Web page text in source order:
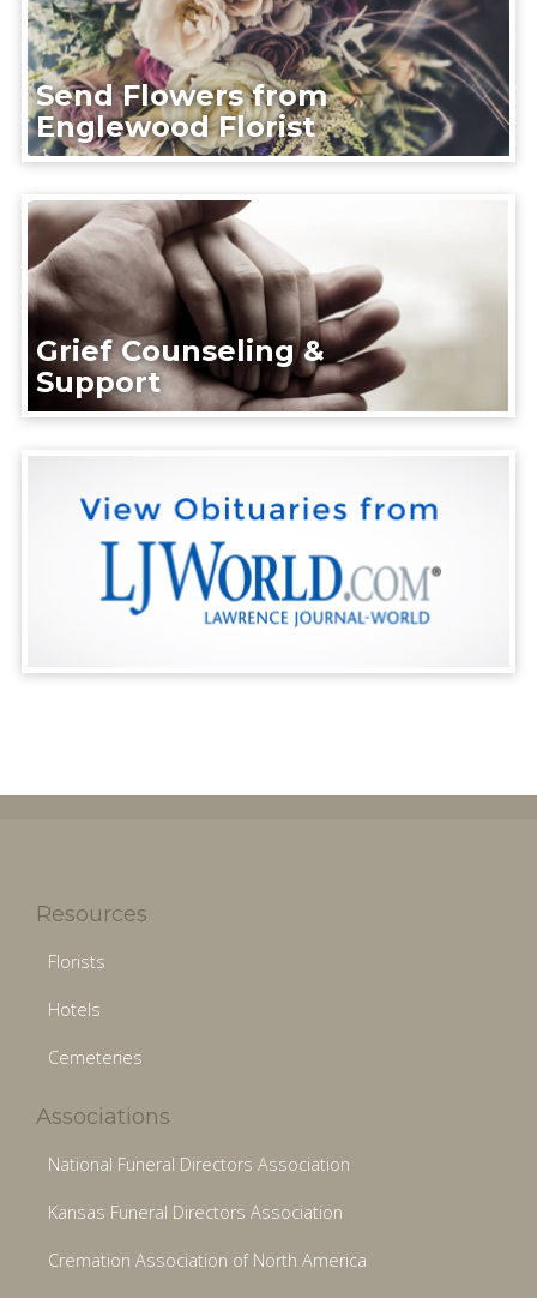
Send Flowers from
Englewood Florist
Grief Counseling &
Support
Resources
Florists
Hotels
Cemeteries
Associations
National Funeral Directors Association
Kansas Funeral Directors Association
Cremation Association of North America